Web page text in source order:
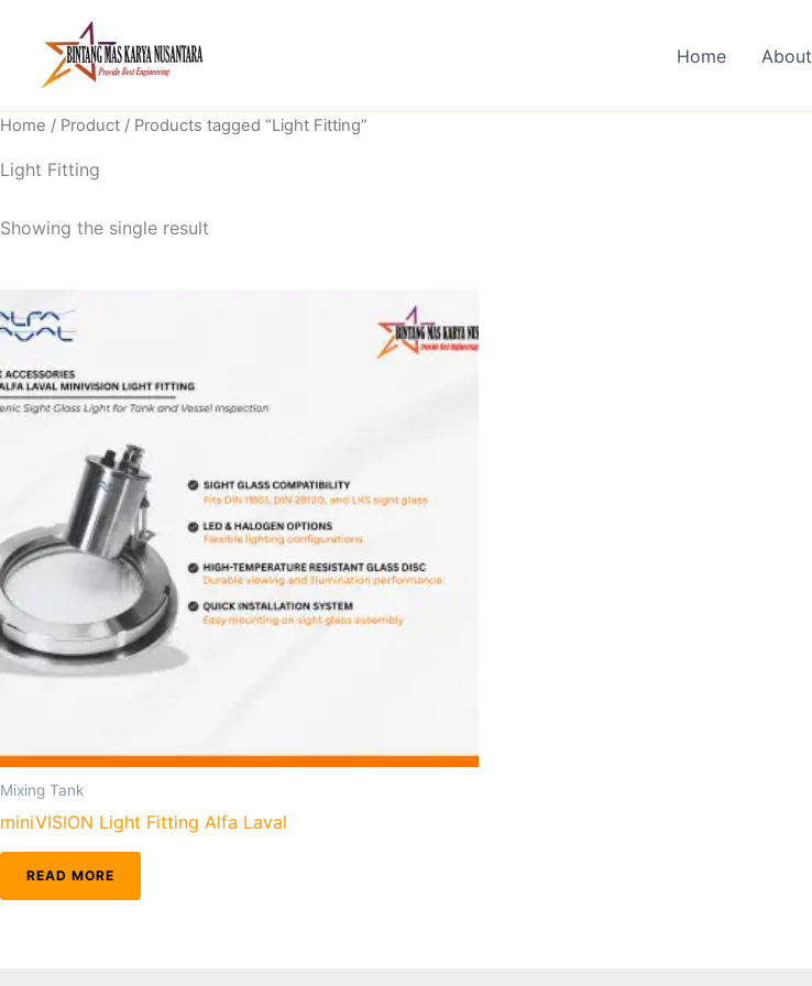
content
Home About
Home / Product / Products tagged “Light Fitting”
Light Fitting
Showing the single result
Mixing Tank
miniVISION Light Fitting Alfa Laval
READ MORE